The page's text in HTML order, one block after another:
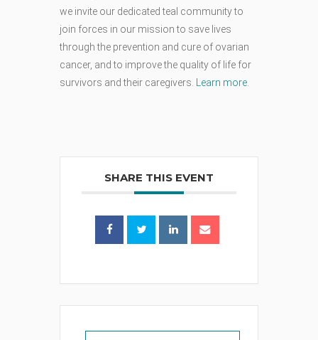
we invite our dedicated teal community to
join forces in our mission to save lives
through the prevention and cure of ovarian
cancer, and to improve the quality of life for
survivors and their caregivers.
Learn more
SHARE THIS EVENT